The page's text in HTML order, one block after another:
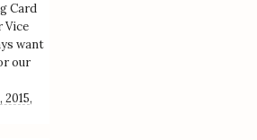
Card
Vice
want
our
2015,